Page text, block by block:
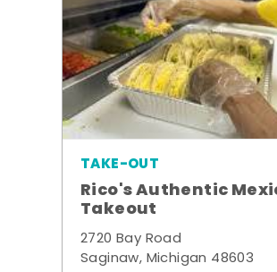
TAKE-OUT
Rico's Authentic
Takeout
2720 Bay Road
Saginaw, Michigan 48603